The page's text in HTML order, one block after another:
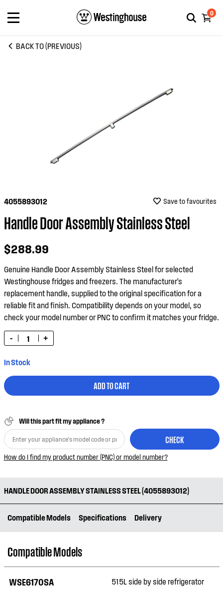
0
BACK TO (PREVIOUS)
4055893012 Save to favourites
Handle Door Assembly Stainless Steel
$288.99
Genuine Handle Door Assembly Stainless Steel for selected
Westinghouse fridges and freezers. The manufacturer's
replacement handle, supplied to the original specification for a
reliable fit and finish. Compatibility depends on your model, so
check your model number or PNC to confirm it matches your fridge.
- +
In Stock
ADD TO CART
Will this part fit my appliance ?
CHECK
How do I find my product number (PNC) or model number?
HANDLE DOOR ASSEMBLY STAINLESS STEEL (4055893012)
Compatible Models Specifications Delivery
Compatible Models
WSE6170SA 515L side by side refrigerator